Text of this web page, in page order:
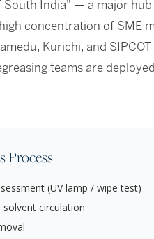
India" — a major
concentration of SME
Kurichi, and
teams are
Process
(UV lamp / wipe test)
circulation